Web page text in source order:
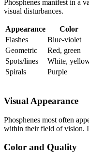
Phosphenes manifest in a
visual disturbances.
Appearance Color
Flashes
Blue-violet
Geometric
Red, green
Spots/lines
White,
Spirals
Purple
Visual Appearance
Phosphenes most often
within their field of vision.
Color and Quality